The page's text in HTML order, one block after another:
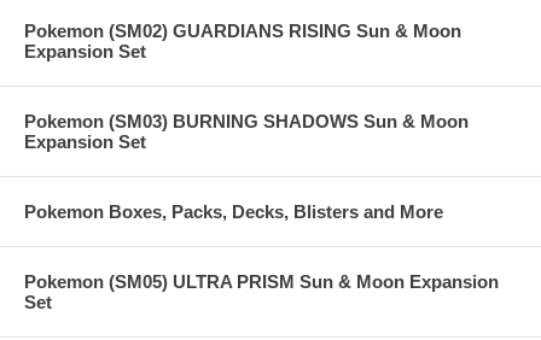
Pokemon (SM02) GUARDIANS RISING Sun & Moon
Expansion Set
Pokemon (SM03) BURNING SHADOWS Sun & Moon
Expansion Set
Pokemon Boxes, Packs, Decks, Blisters and More
Pokemon (SM05) ULTRA PRISM Sun & Moon Expansion
Set